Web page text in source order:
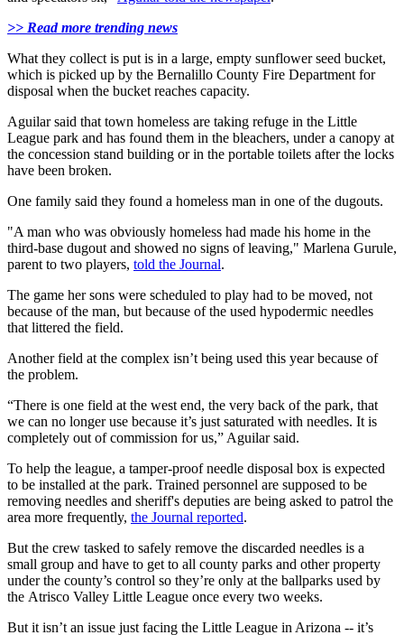
>> Read more trending news
What they collect is put is in a large, empty sunflower seed bucket,
which is picked up by the Bernalillo County Fire Department for
disposal when the bucket reaches capacity.
Aguilar said that town homeless are taking refuge in the Little
League park and has found them in the bleachers, under a canopy at
the concession stand building or in the portable toilets after the locks
have been broken.
One family said they found a homeless man in one of the dugouts.
"A man who was obviously homeless had made his home in the
third-base dugout and showed no signs of leaving," Marlena Gurule,
parent to two players, told the Journal.
The game her sons were scheduled to play had to be moved, not
because of the man, but because of the used hypodermic needles
that littered the field.
Another field at the complex isn’t being used this year because of
the problem.
“There is one field at the west end, the very back of the park, that
we can no longer use because it’s just saturated with needles. It is
completely out of commission for us,” Aguilar said.
To help the league, a tamper-proof needle disposal box is expected
to be installed at the park. Trained personnel are supposed to be
removing needles and sheriff's deputies are being asked to patrol the
area more frequently, the Journal reported.
But the crew tasked to safely remove the discarded needles is a
small group and have to get to all county parks and other property
under the county’s control so they’re only at the ballparks used by
the Atrisco Valley Little League once every two weeks.
But it isn’t an issue just facing the Little League in Arizona -- it’s